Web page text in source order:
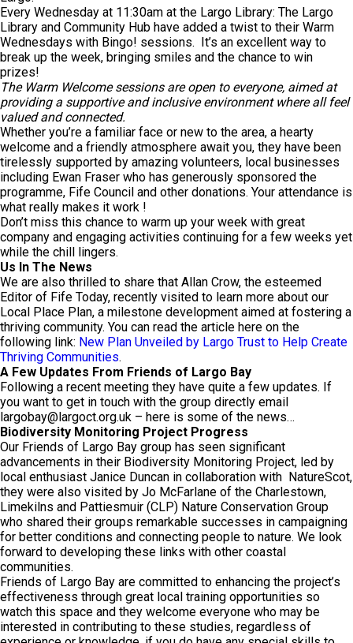
Every Wednesday at 11:30am at the Largo Library: The Largo
Library and Community Hub have added a twist to their Warm
Wednesdays with Bingo! sessions. It’s an excellent way to
break up the week, bringing smiles and the chance to win
prizes!
The Warm Welcome sessions are open to everyone, aimed at
providing a supportive and inclusive environment where all feel
valued and connected.
Whether you’re a familiar face or new to the area, a hearty
welcome and a friendly atmosphere await you, they have been
tirelessly supported by amazing volunteers, local businesses
including Ewan Fraser who has generously sponsored the
programme, Fife Council and other donations. Your attendance is
what really makes it work !
Don’t miss this chance to warm up your week with great
company and engaging activities continuing for a few weeks yet
while the chill lingers.
Us In The News
We are also thrilled to share that Allan Crow, the esteemed
Editor of Fife Today, recently visited to learn more about our
Local Place Plan, a milestone development aimed at fostering a
thriving community. You can read the article here on the
following link: New Plan Unveiled by Largo Trust to Help Create
Thriving Communities.
A Few Updates From Friends of Largo Bay
Following a recent meeting they have quite a few updates. If
you want to get in touch with the group directly email
largobay@largoct.org.uk – here is some of the news…
Biodiversity Monitoring Project Progress
Our Friends of Largo Bay group has seen significant
advancements in their Biodiversity Monitoring Project, led by
local enthusiast Janice Duncan in collaboration with NatureScot,
they were also visited by Jo McFarlane of the Charlestown,
Limekilns and Pattiesmuir (CLP) Nature Conservation Group
who shared their groups remarkable successes in campaigning
for better conditions and connecting people to nature. We look
forward to developing these links with other coastal
communities.
Friends of Largo Bay are committed to enhancing the project’s
effectiveness through great local training opportunities so
watch this space and they welcome everyone who may be
interested in contributing to these studies, regardless of